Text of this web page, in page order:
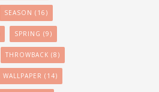
SEASON (16)
SPRING (9)
THROWBACK (8)
WALLPAPER (14)